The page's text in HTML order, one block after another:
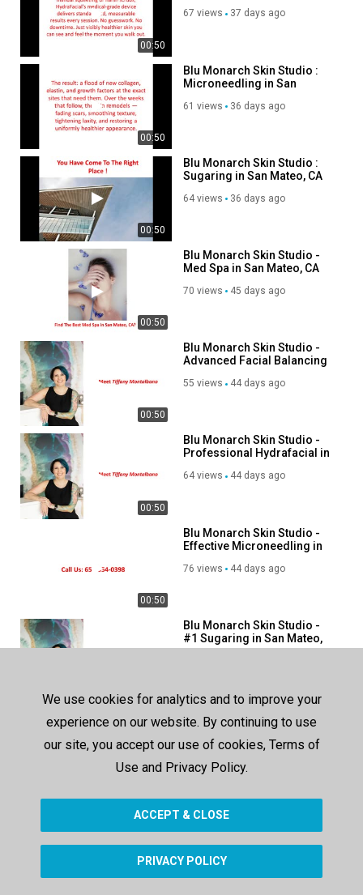
Service We Offer:
Med Spa Services
Custom Facials
Advanced Skin Treatments
HydraFacial
Microneedling
Dermal Fillers
Neurotoxin Treatments
IV Therapy
Wellness Shots
Sugaring Hair Removal
Laser Hair Removal
Brow Services
Anti-Aging Treatments
Hyperpigmentation Treatments
Skin Rejuvenation
Collagen Induction Therapy
Fine Line & Wrinkle Treatments
Customized Skincare Consultations
Follow Us On:
Instagram:https://www.instagram.com/blumonarchskinstudio
Pinterest:https://www.pinterest.com/BluMonarchSkinStudio/
Twitter:https://x.com/BluMonarchSkinS
https://www.linkedin.com/company/blu-monarch-skin-
studio?trk=public_post_feed-actor-name
00:50
67 views 37 days ago
00:50
Blu Monarch Skin Studio :
Microneedling in San
61 views 36 days ago
00:50
Blu Monarch Skin Studio :
Sugaring in San Mateo, CA
64 views 36 days ago
00:50
Blu Monarch Skin Studio -
Med Spa in San Mateo, CA
70 views 45 days ago
00:50
Blu Monarch Skin Studio -
Advanced Facial Balancing
55 views 44 days ago
00:50
Blu Monarch Skin Studio -
Professional Hydrafacial in
64 views 44 days ago
00:50
Blu Monarch Skin Studio -
Effective Microneedling in
76 views 44 days ago
00:50
Blu Monarch Skin Studio -
#1 Sugaring in San Mateo,
CA
European Day Spa of
Fredericksburg - Facial
Treatment in
225 days ago
We use cookies for analytics and to improve your
experience on our website. By continuing to use
our site, you accept our use of cookies, Terms of
Use and Privacy Policy.
ACCEPT & CLOSE
PRIVACY POLICY